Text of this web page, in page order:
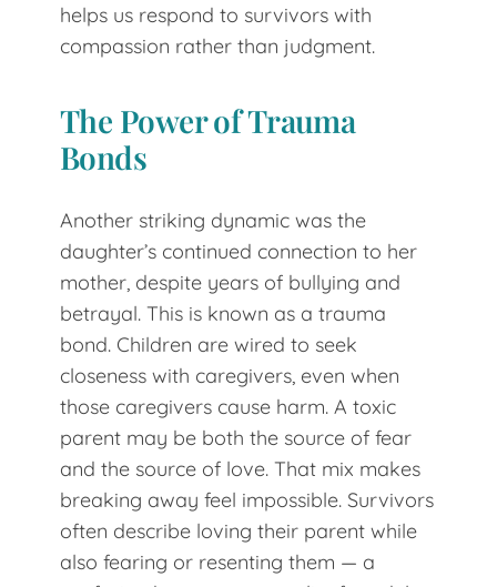
helps us respond to survivors with
compassion rather than judgment.
The Power of Trauma
Bonds
Another striking dynamic was the
daughter’s continued connection to her
mother, despite years of bullying and
betrayal. This is known as a trauma
bond. Children are wired to seek
closeness with caregivers, even when
those caregivers cause harm. A toxic
parent may be both the source of fear
and the source of love. That mix makes
breaking away feel impossible. Survivors
often describe loving their parent while
also fearing or resenting them — a